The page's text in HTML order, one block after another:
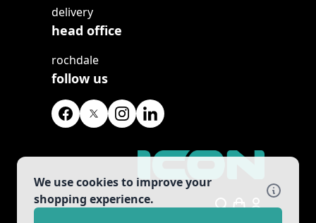
We use cookies to improve your
shopping experience.
delivery
head office
rochdale
follow us
Search